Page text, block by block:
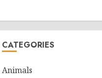
CATEGORIES
Animals